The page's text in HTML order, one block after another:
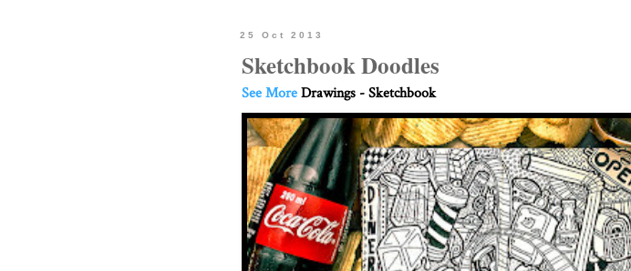
25 Oct 2013
Sketchbook Doodles
See MoreDrawings - Sketchbook